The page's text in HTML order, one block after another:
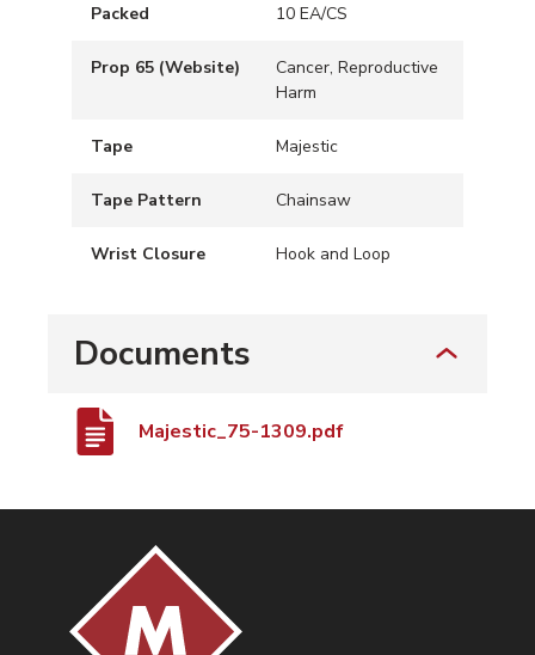
Packed 10 EA/CS
Prop 65 (Website)
Cancer, Reproductive
Harm
Tape Majestic
Tape Pattern Chainsaw
Wrist Closure Hook and Loop
Documents
Majestic_75-1309.pdf